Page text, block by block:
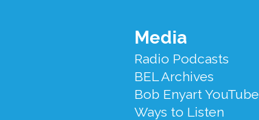
Footer
Menu
Media
Radio Podcasts
BEL Archives
Bob Enyart YouTube
Ways to Listen